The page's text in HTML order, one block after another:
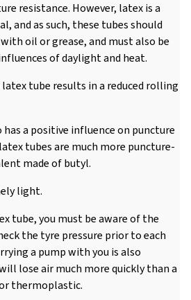
resistance. However, latex is a
and as such, these tubes should
oil or grease, and must also be
of daylight and heat.
tube results in a reduced rolling
a positive influence on puncture
tubes are much more puncture-
made of butyl.
light.
tube, you must be aware of the
the tyre pressure prior to each
a pump with you is also
lose air much more quickly than a
thermoplastic.